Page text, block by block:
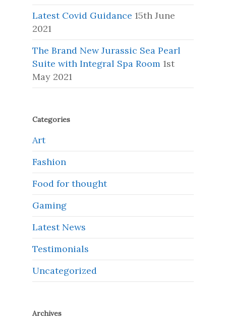
Latest Covid Guidance 15th June
2021
The Brand New Jurassic Sea Pearl
Suite with Integral Spa Room 1st
May 2021
Categories
Art
Fashion
Food for thought
Gaming
Latest News
Testimonials
Uncategorized
Archives